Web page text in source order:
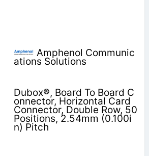
Amphenol Communic
ations Solutions
Dubox®, Board To Board C
onnector, Horizontal Card
Connector, Double Row, 50
Positions, 2.54mm (0.100i
n) Pitch